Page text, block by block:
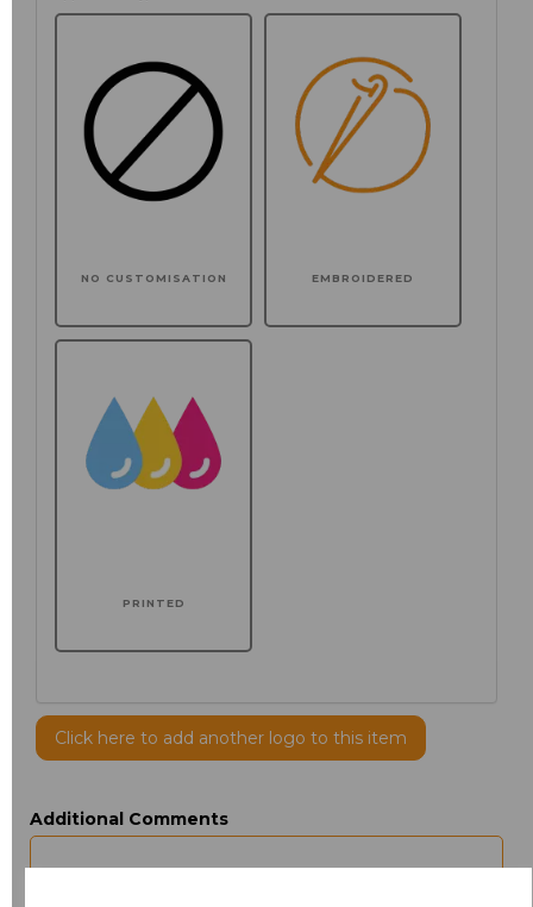
NO CUSTOMISATION EMBROIDERED
PRINTED
Click here to add another logo to this item
Additional Comments